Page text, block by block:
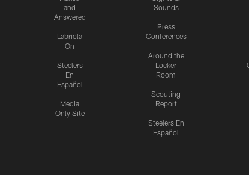
and
Answered
Labriola
On
Steelers
En
Español
Media
Only Site
Sounds
Press
Conferences
Around the
Locker
Room
Scouting
Report
Steelers En
Español